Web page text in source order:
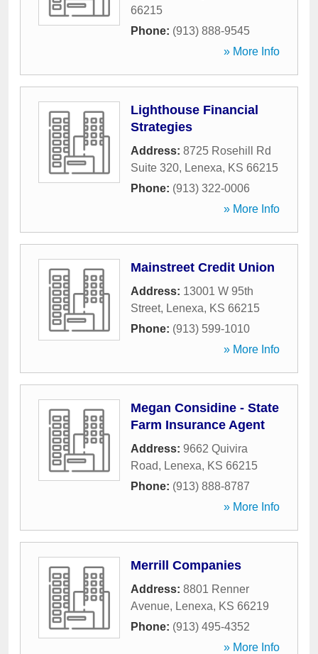
66215
Phone: (913) 888-9545
» More Info
Lighthouse Financial
Strategies
Address: 8725 Rosehill Rd
Suite 320, Lenexa, KS 66215
Phone: (913) 322-0006
» More Info
Mainstreet Credit Union
Address: 13001 W 95th
Street, Lenexa, KS 66215
Phone: (913) 599-1010
» More Info
Megan Considine - State
Farm Insurance Agent
Address: 9662 Quivira
Road, Lenexa, KS 66215
Phone: (913) 888-8787
» More Info
Merrill Companies
Address: 8801 Renner
Avenue, Lenexa, KS 66219
Phone: (913) 495-4352
» More Info